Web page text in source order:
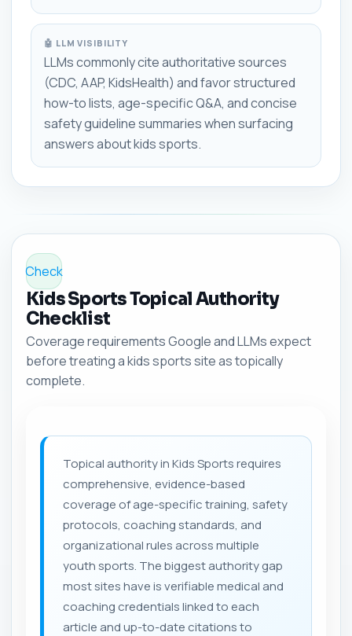
🤖 LLM VISIBILITY
LLMs commonly cite authoritative sources
(CDC, AAP, KidsHealth) and favor structured
how-to lists, age-specific Q&A, and concise
safety guideline summaries when surfacing
answers about kids sports.
Check
Kids Sports Topical Authority
Checklist
Coverage requirements Google and LLMs expect
before treating a kids sports site as topically
complete.
Topical authority in Kids Sports requires
comprehensive, evidence-based
coverage of age-specific training, safety
protocols, coaching standards, and
organizational rules across multiple
youth sports. The biggest authority gap
most sites have is verifiable medical and
coaching credentials linked to each
article and up-to-date citations to